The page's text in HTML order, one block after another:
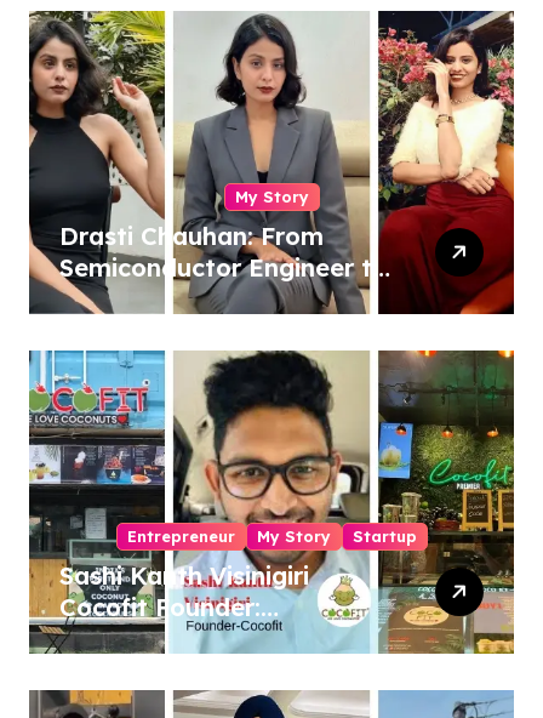
My Story
Drasti Chauhan: From
Semiconductor Engineer to
Entrepreneur, Author &
Entrepreneur My Story Startup
Sashi Kanth Visinigiri
Cocofit Founder:
Pioneering a Coconut-
Revolution